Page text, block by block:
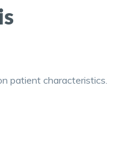
patient characteristics.